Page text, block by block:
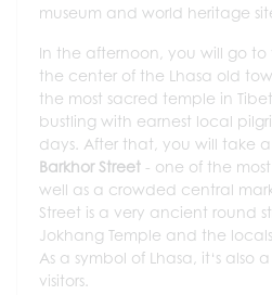
museum and world heritage
In the afternoon, you will go to
the center of the Lhasa old
the most sacred temple in
bustling with earnest local
days. After that, you will take
Barkhor Street - one of the
well as a crowded central
Street is a very ancient round
Jokhang Temple and the
As a symbol of Lhasa, it‘s also
visitors.